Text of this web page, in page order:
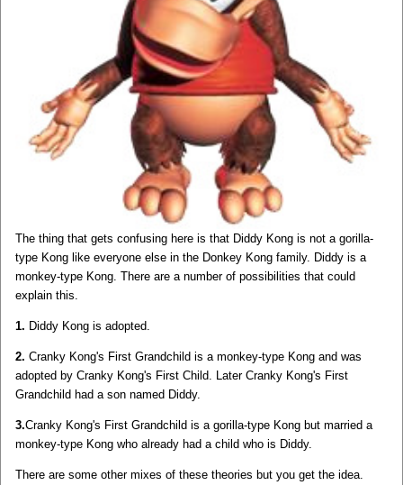
The thing that gets confusing here is that Diddy Kong is not a gorilla-
type Kong like everyone else in the Donkey Kong family. Diddy is a
monkey-type Kong. There are a number of possibilities that could
explain this.
1. Diddy Kong is adopted.
2. Cranky Kong's First Grandchild is a monkey-type Kong and was
adopted by Cranky Kong's First Child. Later Cranky Kong's First
Grandchild had a son named Diddy.
3.Cranky Kong's First Grandchild is a gorilla-type Kong but married a
monkey-type Kong who already had a child who is Diddy.
There are some other mixes of these theories but you get the idea.